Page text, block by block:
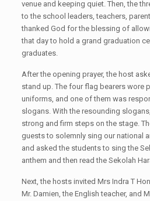
venue and keeping quiet. Then, the
to the school leaders, teachers,
thanked God for the blessing of
that day to hold a grand graduation
graduates.
After the opening prayer, the host
stand up. The four flag bearers wore
uniforms, and one of them was
slogans. With the resounding
strong and firm steps on the stage.
guests to solemnly sing our national
and asked the students to sing the
anthem and then read the Sekolah
Next, the hosts invited Mrs Indra T
Mr. Damien, the English teacher, and